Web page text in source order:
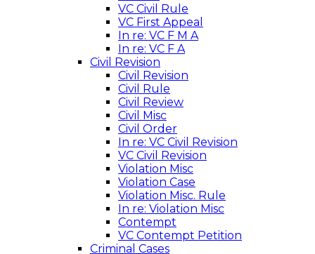
VC Civil Rule
VC First Appeal
In re: VC F M A
In re: VC F A
Civil Revision
Civil Revision
Civil Rule
Civil Review
Civil Misc
Civil Order
In re: VC Civil Revision
VC Civil Revision
Violation Misc
Violation Case
Violation Misc. Rule
In re: Violation Misc
Contempt
VC Contempt Petition
Criminal Cases